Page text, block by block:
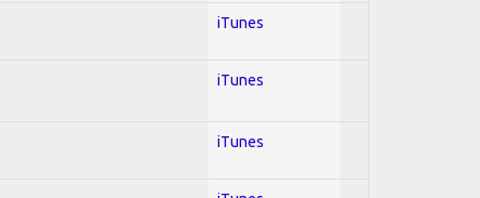
iTunes
iTunes
iTunes